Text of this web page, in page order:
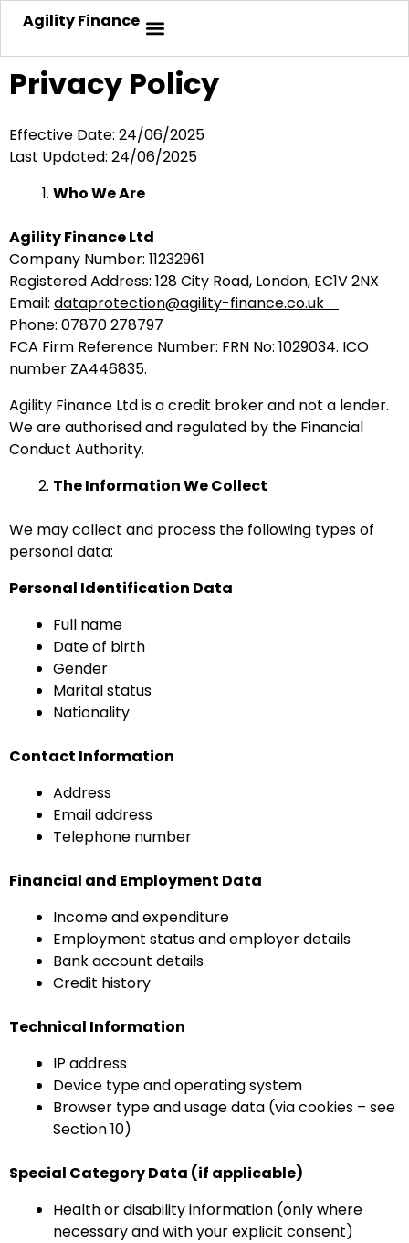
Agility Finance
Privacy Policy
Effective Date: 24/06/2025
Last Updated: 24/06/2025
Who We Are
Agility Finance Ltd
Company Number: 11232961
Registered Address: 128 City Road, London, EC1V 2NX
Email: dataprotection@agility-finance.co.uk
Phone: 07870 278797
FCA Firm Reference Number: FRN No: 1029034. ICO
number ZA446835.
Agility Finance Ltd is a credit broker and not a lender.
We are authorised and regulated by the Financial
Conduct Authority.
The Information We Collect
We may collect and process the following types of
personal data:
Personal Identification Data
Full name
Date of birth
Gender
Marital status
Nationality
Contact Information
Address
Email address
Telephone number
Financial and Employment Data
Income and expenditure
Employment status and employer details
Bank account details
Credit history
Technical Information
IP address
Device type and operating system
Browser type and usage data (via cookies – see
Section 10)
Special Category Data (if applicable)
Health or disability information (only where
necessary and with your explicit consent)